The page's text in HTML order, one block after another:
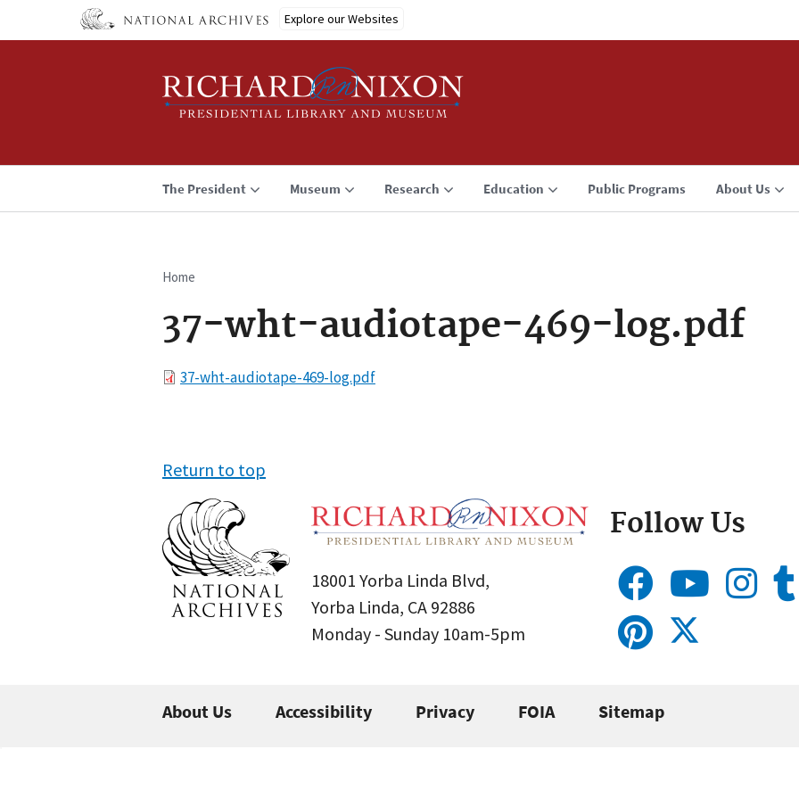
Explore our Websites
The President Museum Research Education Public Programs About Us
Breadcrumb
Home
37-wht-audiotape-469-log.pdf
File37-wht-audiotape-469-log.pdf
Return to top
18001 Yorba Linda Blvd,
Yorba Linda, CA 92886
Monday - Sunday 10am-5pm
Follow Us
About Us Accessibility Privacy FOIA Sitemap